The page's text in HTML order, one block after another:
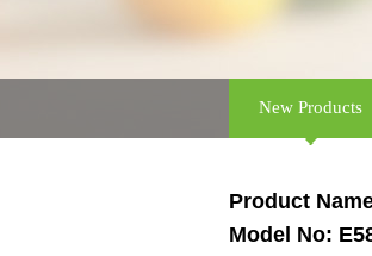
New Products
Product
Model No: